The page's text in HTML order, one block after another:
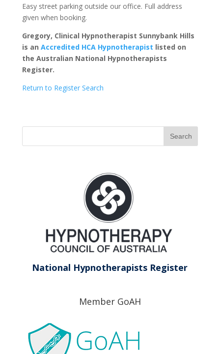
Easy street parking outside our office. Full address
given when booking.
Gregory, Clinical Hypnotherapist Sunnybank Hills
is an Accredited HCA Hypnotherapist listed on
the Australian National Hypnotherapists
Register.
Return to Register Search
National Hypnotherapists Register
Member GoAH